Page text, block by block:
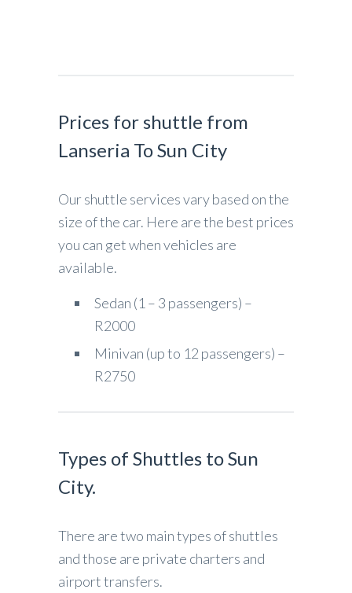
Prices for shuttle from
Lanseria To Sun City
Our shuttle services vary based on the
size of the car. Here are the best prices
you can get when vehicles are
available.
Sedan (1 – 3 passengers) –
R2000
Minivan (up to 12 passengers) –
R2750
Types of Shuttles to Sun
City.
There are two main types of shuttles
and those are private charters and
airport transfers.